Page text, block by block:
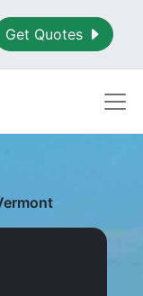
Get Quotes